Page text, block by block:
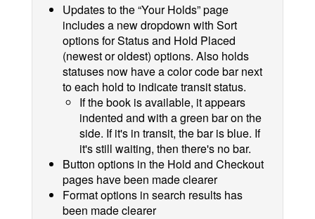
Updates to the “Your Holds” page
includes a new dropdown with Sort
options for Status and Hold Placed
(newest or oldest) options. Also holds
statuses now have a color code bar next
to each hold to indicate transit status.
If the book is available, it appears
indented and with a green bar on the
side. If it's in transit, the bar is blue. If
it's still waiting, then there's no bar.
Button options in the Hold and Checkout
pages have been made clearer
Format options in search results has
been made clearer